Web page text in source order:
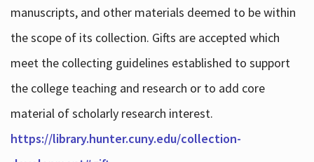
manuscripts, and other materials deemed to be within
the scope of its collection. Gifts are accepted which
meet the collecting guidelines established to support
the college teaching and research or to add core
material of scholarly research interest.
https://library.hunter.cuny.edu/collection-